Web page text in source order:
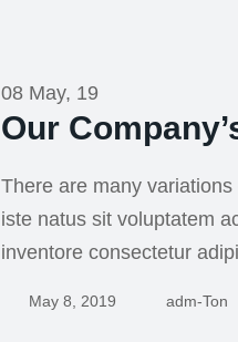
08 May, 19
Our
There are many
iste natus sit voluptatem
inventore consectetur
May 8, 2019 Adm-Ton